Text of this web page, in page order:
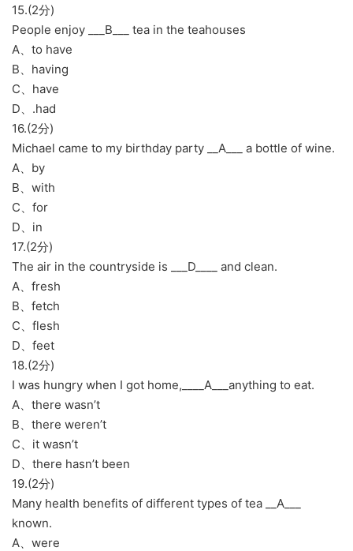
15.(2分)
People enjoy ___B___ tea in the teahouses
A、to have
B、having
C、have
D、.had
16.(2分)
Michael came to my birthday party __A___ a bottle of wine.
A、by
B、with
C、for
D、in
17.(2分)
The air in the countryside is ___D____ and clean.
A、fresh
B、fetch
C、flesh
D、feet
18.(2分)
I was hungry when I got home,____A___anything to eat.
A、there wasn’t
B、there weren’t
C、it wasn’t
D、there hasn’t been
19.(2分)
Many health benefits of different types of tea __A___
known.
A、were